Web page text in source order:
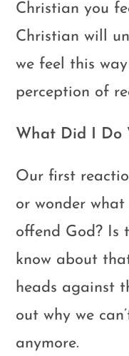
Christian you
Christian will
we feel this
perception of
What Did I Do
Our first
or wonder
offend God? Is
know about
heads against
out why we
anymore.